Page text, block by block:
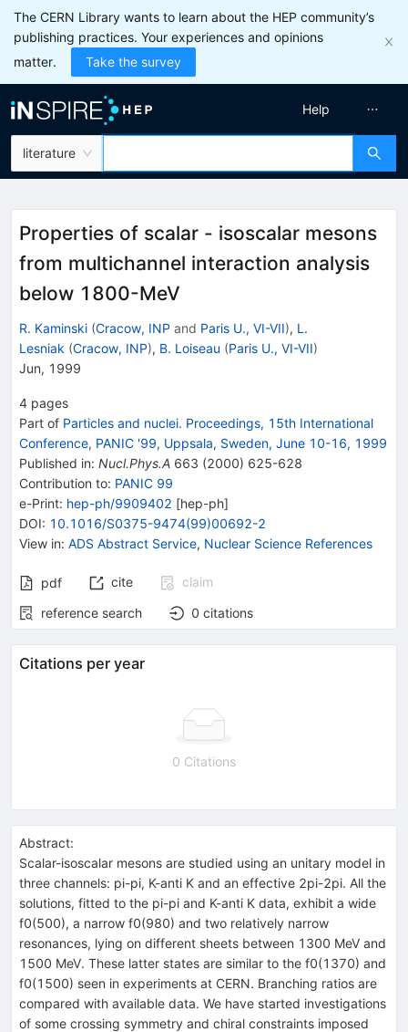
The CERN Library wants to learn about the HEP community’s
publishing practices. Your experiences and opinions
matter.
Take the survey
literature
Help
Properties of scalar - isoscalar mesons
from multichannel interaction analysis
below 1800-MeV
R. Kaminski (Cracow, INP and Paris U., VI-VII), L.
Lesniak (Cracow, INP), B. Loiseau (Paris U., VI-VII)
Jun, 1999
4 pages
Part of Particles and nuclei. Proceedings, 15th International
Conference, PANIC '99, Uppsala, Sweden, June 10-16, 1999
Published in: Nucl.Phys.A 663 (2000) 625-628
Contribution to: PANIC 99
e-Print: hep-ph/9909402 [hep-ph]
DOI: 10.1016/S0375-9474(99)00692-2
View in: ADS Abstract Service, Nuclear Science References
pdf cite
claim
reference search
0 citations
Citations per year
0 Citations
Abstract:
Scalar-isoscalar mesons are studied using an unitary model in
three channels: pi-pi, K-anti K and an effective 2pi-2pi. All the
solutions, fitted to the pi-pi and K-anti K data, exhibit a wide
f0(500), a narrow f0(980) and two relatively narrow
resonances, lying on different sheets between 1300 MeV and
1500 MeV. These latter states are similar to the f0(1370) and
f0(1500) seen in experiments at CERN. Branching ratios are
compared with available data. We have started investigations
of some crossing symmetry and chiral constraints imposed